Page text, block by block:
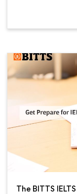
The BITTS